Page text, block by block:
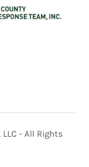
- All Rights